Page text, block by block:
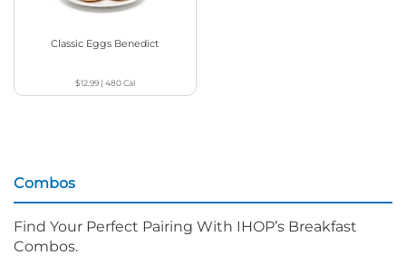
Classic Eggs Benedict
$12.99| 480Cal
Combos
Find Your Perfect Pairing With IHOP’s Breakfast
Combos.